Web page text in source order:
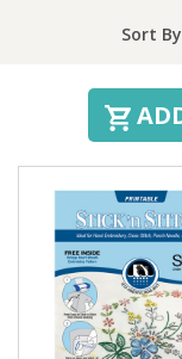
Sort